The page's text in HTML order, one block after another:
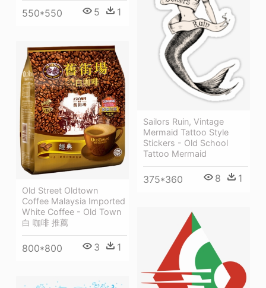
550*550 5 1
Sailors Ruin, Vintage
Mermaid Tattoo Style
Stickers - Old School
Tattoo Mermaid
375*360 8 1
Old Street Oldtown
Coffee Malaysia Imported
White Coffee - Old Town
白 咖啡 推薦
800*800 3 1